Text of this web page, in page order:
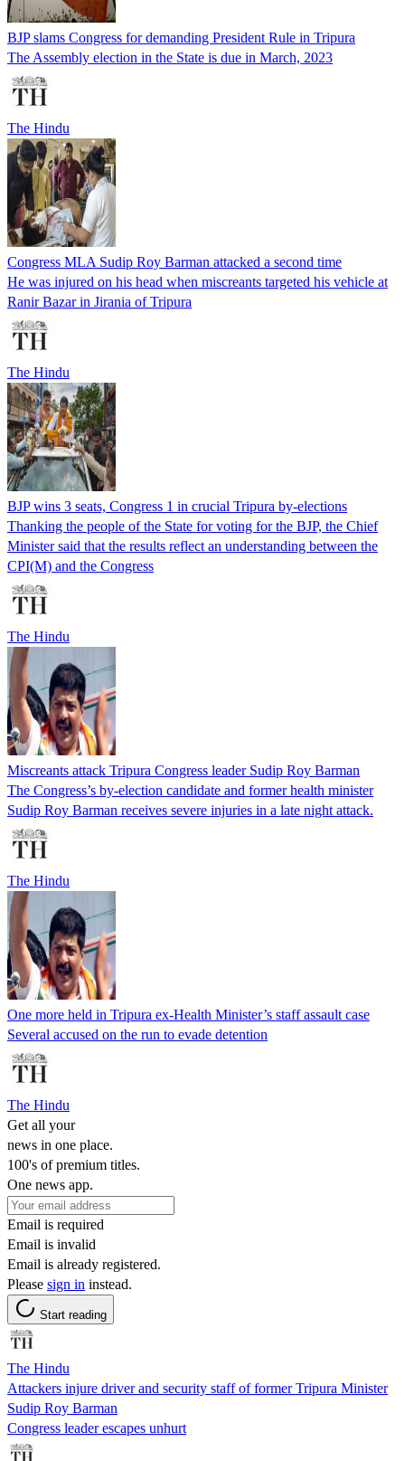
BJP slams Congress for demanding President Rule in Tripura
The Assembly election in the State is due in March, 2023
The Hindu
Congress MLA Sudip Roy Barman attacked a second time
He was injured on his head when miscreants targeted his vehicle at
Ranir Bazar in Jirania of Tripura
The Hindu
BJP wins 3 seats, Congress 1 in crucial Tripura by-elections
Thanking the people of the State for voting for the BJP, the Chief
Minister said that the results reflect an understanding between the
CPI(M) and the Congress
The Hindu
Miscreants attack Tripura Congress leader Sudip Roy Barman
The Congress’s by-election candidate and former health minister
Sudip Roy Barman receives severe injuries in a late night attack.
The Hindu
One more held in Tripura ex-Health Minister’s staff assault case
Several accused on the run to evade detention
The Hindu
Get all your
news in one place.
100's of premium titles.
One news app.
Email is required
Email is invalid
Email is already registered.
Please sign in instead.
Start reading
The Hindu
Attackers injure driver and security staff of former Tripura Minister
Sudip Roy Barman
Congress leader escapes unhurt